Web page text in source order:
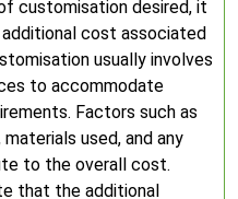
customisation desired, it
cost associated
usually involves
to accommodate
Factors such as
used, and any
to the overall cost.
that the additional